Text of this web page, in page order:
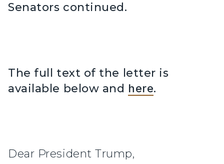
Senators continued.
The full text of the letter is
available below and here.
Dear President Trump,